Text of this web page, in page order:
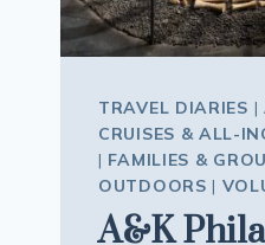
TRAVEL DIARIES |
CRUISES & ALL-
| FAMILIES &
OUTDOORS |
A&K